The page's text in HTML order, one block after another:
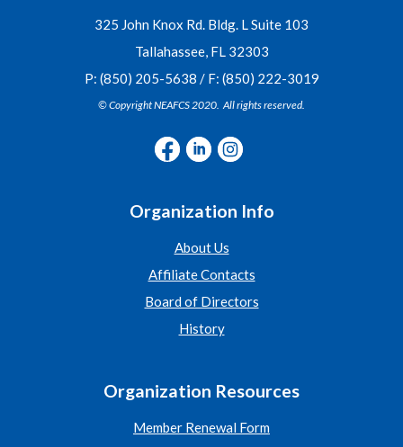
325 John Knox Rd. Bldg. L Suite 103
Tallahassee, FL 32303
P: (850) 205-5638 / F: (850) 222-3019
© Copyright NEAFCS 2020. All rights reserved.
Organization Info
About Us
Affiliate Contacts
Board of Directors
History
Organization Resources
Member Renewal Form